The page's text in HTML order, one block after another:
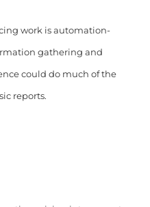
work is automation-
gathering and
could do much of the
reports.